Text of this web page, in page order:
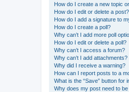
How do I create a new topic
How do I edit or delete a post?
How do I add a signature to
How do I create a poll?
Why can’t I add more poll
How do I edit or delete a poll?
Why can’t I access a forum?
Why can’t I add attachments?
Why did I receive a warning?
How can I report posts to a
What is the “Save” button for
Why does my post need to